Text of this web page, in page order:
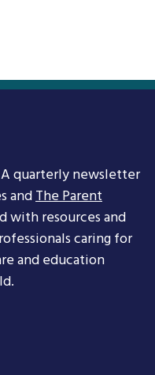
quarterly newsletter
andThe Parent
with resources and
caring for
and education